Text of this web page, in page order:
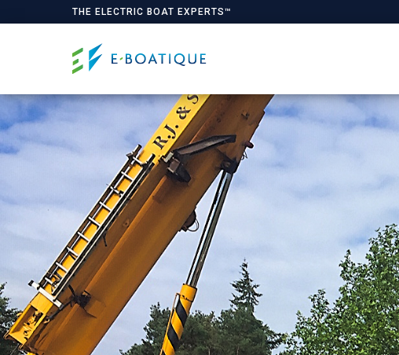
THE ELECTRIC BOAT EXPERTS™